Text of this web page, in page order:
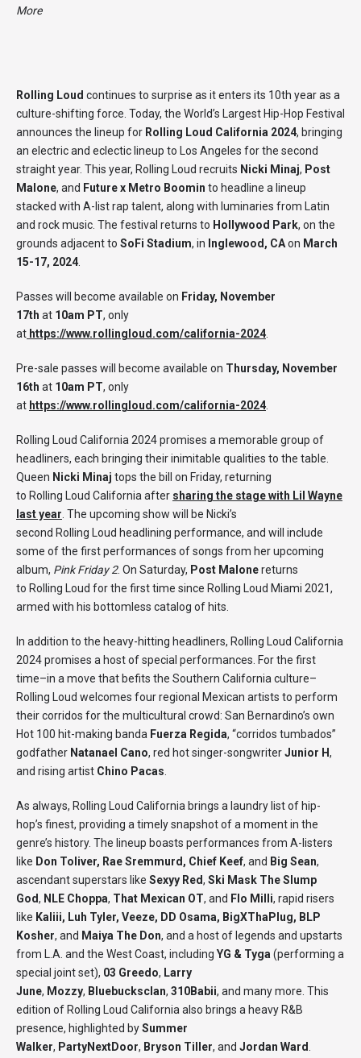
More
Rolling Loud continues to surprise as it enters its 10th year as a
culture-shifting force. Today, the World’s Largest Hip-Hop Festival
announces the lineup for Rolling Loud California 2024, bringing
an electric and eclectic lineup to Los Angeles for the second
straight year. This year, Rolling Loud recruits Nicki Minaj, Post
Malone, and Future x Metro Boomin to headline a lineup
stacked with A-list rap talent, along with luminaries from Latin
and rock music. The festival returns to Hollywood Park, on the
grounds adjacent to SoFi Stadium, in Inglewood, CAon March
15-17, 2024
Passes will become available on Friday, November
17th at 10am PT, only
at https://www.rollingloud.com/california-2024
Pre-sale passes will become available on Thursday, November
16th at 10am PT, only
at https://www.rollingloud.com/california-2024
Rolling Loud California 2024 promises a memorable group of
headliners, each bringing their inimitable qualities to the table.
Queen Nicki Minaj tops the bill on Friday, returning
to Rolling Loud California after sharing the stage with Lil Wayne
last year . The upcoming show will be Nicki’s
second Rolling Loud headlining performance, and will include
some of the first performances of songs from her upcoming
album, Pink Friday 2. On Saturday, Post Malonereturns
to Rolling Loud for the first time since Rolling Loud Miami 2021,
armed with his bottomless catalog of hits.
In addition to the heavy-hitting headliners, Rolling Loud California
2024 promises a host of special performances. For the first
time–in a move that befits the Southern California culture–
Rolling Loud welcomes four regional Mexican artists to perform
their corridos for the multicultural crowd: San Bernardino’s own
Hot 100 hit-making banda Fuerza Regida, “corridos tumbados”
godfather Natanael Cano, red hot singer-songwriterJunior H,
and rising artist Chino Pacas
As always, Rolling Loud California brings a laundry list of hip-
hop’s finest, providing a timely snapshot of a moment in the
genre’s history. The lineup boasts performances from A-listers
like Don Toliver, Rae Sremmurd, Chief Keef, and Big Sean,
ascendant superstars like Sexyy Red, Ski Mask The Slump
God, NLE Choppa, That Mexican OT, and Flo Milli, rapid risers
like Kaliii, Luh Tyler, Veeze, DD Osama, BigXThaPlug, BLP
Kosher, and Maiya The Don, and a host of legends and upstarts
from L.A. and the West Coast, including YG & Tyga (performing a
special joint set), 03 Greedo, Larry
June, Mozzy, Bluebucksclan, 310Babii, and many more. This
edition of Rolling Loud California also brings a heavy R&B
presence, highlighted bySummer
Walker, PartyNextDoor, Bryson Tiller, and Jordan Ward